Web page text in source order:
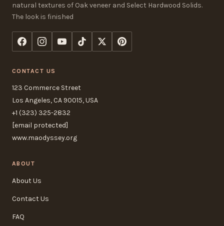
natural textures of Oak veneer and Select Hardwood Solids.
The look is finished
CONTACT US
123 Commerce Street
Los Angeles, CA 90015, USA
+1 (323) 325-2832
[email protected]
www.maodyssey.org
ABOUT
About Us
Contact Us
FAQ